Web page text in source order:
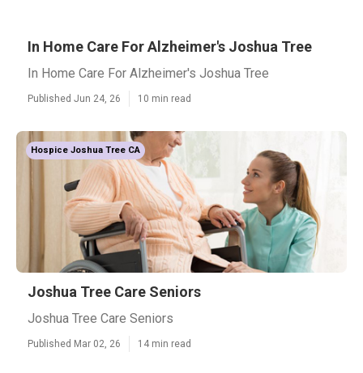
In Home Care For Alzheimer's Joshua Tree
In Home Care For Alzheimer's Joshua Tree
Published Jun 24, 26 10 min read
Hospice Joshua Tree CA
Joshua Tree Care Seniors
Joshua Tree Care Seniors
Published Mar 02, 26 14 min read